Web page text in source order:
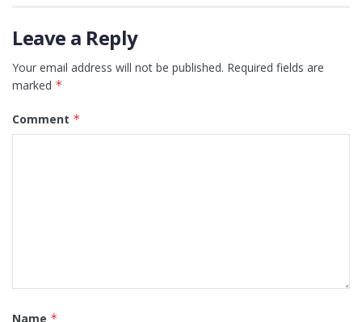
Leave a Reply
Your email address will not be published. Required fields are
marked *
Comment *
Name *